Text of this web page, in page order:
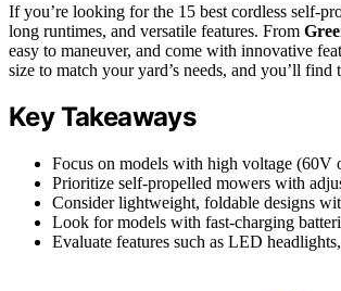
If you’re looking for the 15 best cordless self-
long runtimes, and versatile features. From
easy to maneuver, and come with innovative
size to match your yard’s needs, and you’ll
Key Takeaways
Focus on models with high voltage
Prioritize self-propelled mowers with
Consider lightweight, foldable designs
Look for models with fast-charging
Evaluate features such as LED